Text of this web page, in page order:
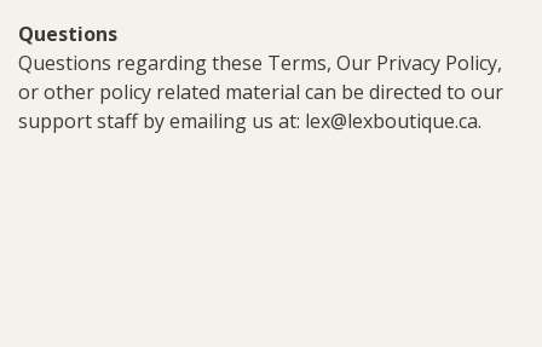
Questions
Questions regarding these Terms, Our Privacy Policy,
or other policy related material can be directed to our
support staff by emailing us at: lex@lexboutique.ca.